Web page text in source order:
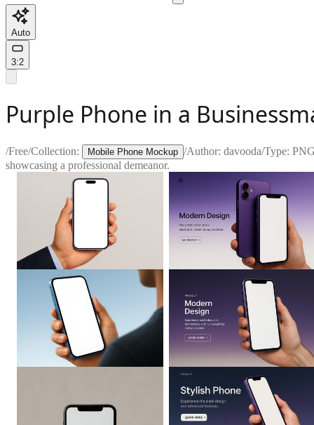
Auto
3:2
Purple Phone in a
/Free/Collection: Mobile Phone Mockup /Author: davooda/Type:
showcasing a professional demeanor.